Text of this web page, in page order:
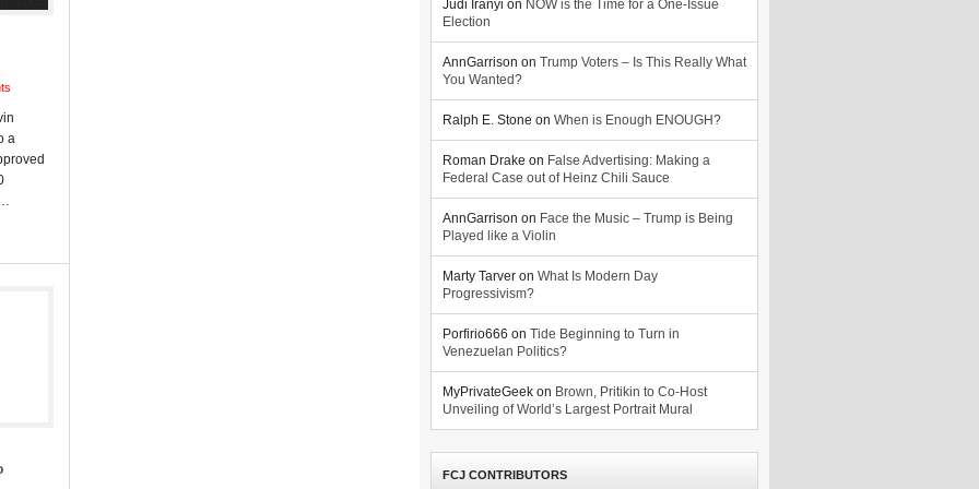
a
Judi Iranyi on NOW is the Time for a One-Issue
Election
AnnGarrison on Trump Voters – Is This Really What
You Wanted?
Ralph E. Stone on When is Enough ENOUGH?
Roman Drake on False Advertising: Making a
Federal Case out of Heinz Chili Sauce
AnnGarrison on Face the Music – Trump is Being
Played like a Violin
Marty Tarver on What Is Modern Day
Progressivism?
Porfirio666 on Tide Beginning to Turn in
Venezuelan Politics?
MyPrivateGeek on Brown, Pritikin to Co-Host
Unveiling of World’s Largest Portrait Mural
FCJ CONTRIBUTORS